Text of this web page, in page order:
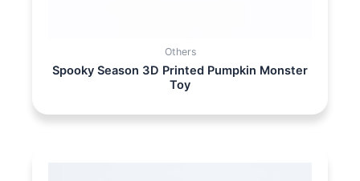
Others
Spooky Season 3D Printed Pumpkin Monster
Toy